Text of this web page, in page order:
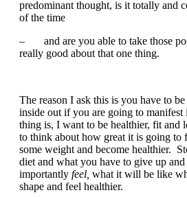
predominant thought, is it totally and
of the time
– and are you able to take those
really good about that one thing.
The reason I ask this is you have to
inside out if you are going to manifest
thing is, I want to be healthier, fit and
to think about how great it is going to
some weight and become healthier.
diet and what you have to give up
importantly feel, what it will be like
shape and feel healthier.